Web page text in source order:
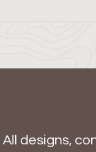
All designs,